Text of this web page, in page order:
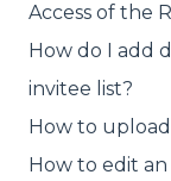
Access of the
How do I add
invitee list?
How to
How to edit